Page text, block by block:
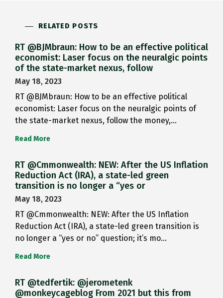
RELATED POSTS
RT @BJMbraun: How to be an effective political
economist: Laser focus on the neuralgic points
of the state-market nexus, follow
May 18, 2023
RT @BJMbraun: How to be an effective political
economist: Laser focus on the neuralgic points of
the state-market nexus, follow the money,…
Read More
RT @Cmmonwealth: NEW: After the US Inflation
Reduction Act (IRA), a state-led green
transition is no longer a “yes or
May 18, 2023
RT @Cmmonwealth: NEW: After the US Inflation
Reduction Act (IRA), a state-led green transition is
no longer a “yes or no” question; it’s mo…
Read More
RT @tedfertik: @jerometenk
@monkeycageblog From 2021 but this from